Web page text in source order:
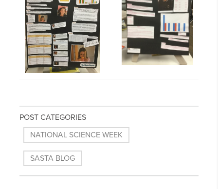
POST CATEGORIES
NATIONAL SCIENCE WEEK
SASTA BLOG